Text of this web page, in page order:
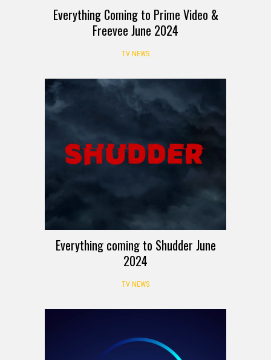
Everything Coming to Prime Video &
Freevee June 2024
TV NEWS
Everything coming to Shudder June
2024
TV NEWS